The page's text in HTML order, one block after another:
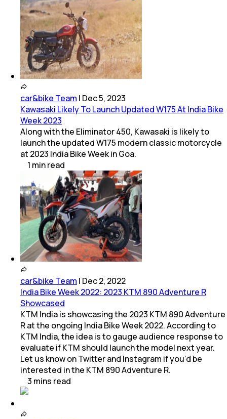
car&bike Team | Dec 5, 2023
Kawasaki Likely To Launch Updated W175 At India Bike
Week 2023
Along with the Eliminator 450, Kawasaki is likely to
launch the updated W175 modern classic motorcycle
at 2023 India Bike Week in Goa.
1 minread
car&bike Team | Dec 2, 2022
India Bike Week 2022: 2023 KTM 890 Adventure R
Showcased
KTM India is showcasing the 2023 KTM 890 Adventure
R at the ongoing India Bike Week 2022. According to
KTM India, the idea is to gauge audience response to
evaluate if KTM should launch the model next year.
Let us know on Twitter and Instagram if you’d be
interested in the KTM 890 Adventure R.
3 mins read